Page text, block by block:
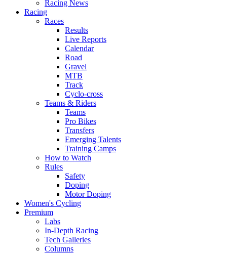
Racing News
Racing
Races
Results
Live Reports
Calendar
Road
Gravel
MTB
Track
Cyclo-cross
Teams & Riders
Teams
Pro Bikes
Transfers
Emerging Talents
Training Camps
How to Watch
Rules
Safety
Doping
Motor Doping
Women's Cycling
Premium
Labs
In-Depth Racing
Tech Galleries
Columns